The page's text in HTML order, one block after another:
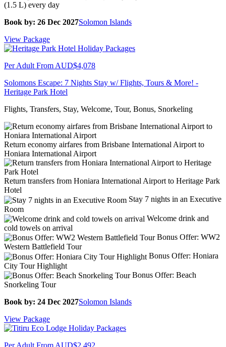
(1.5 L) every day
Book by: 26 Dec 2027Solomon Islands
View Package
Per Adult From AUD$4,078
Solomons Escape: 7 Nights Stay w/ Flights, Tours & More! -
Heritage Park Hotel
Flights, Transfers, Stay, Welcome, Tour, Bonus, Snorkeling
Return economy airfares from Brisbane International Airport to
Honiara International Airport
Return transfers from Honiara International Airport to Heritage Park
Hotel
Stay 7 nights in an Executive
Room
Welcome drink and
cold towels on arrival
Bonus Offer: WW2
Western Battlefield Tour
Bonus Offer: Honiara
City Tour Highlight
Bonus Offer: Beach
Snorkeling Tour
Book by: 24 Dec 2027Solomon Islands
View Package
Per Adult From AUD$2,492